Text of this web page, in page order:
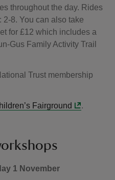
throughout the day. Rides
8. You can also take
for £12 which includes a
Gus Family Activity Trail
Trust membership
Fairground .
1 November